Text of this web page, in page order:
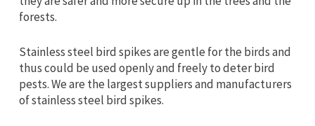
forests.
Stainless steel bird spikes are gentle for the birds and
thus could be used openly and freely to deter bird
pests. We are the largest suppliers and manufacturers
of stainless steel bird spikes.